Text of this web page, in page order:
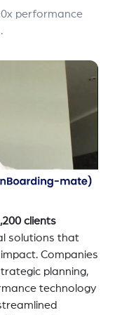
performance
clients
solutions that
Companies
planning,
technology